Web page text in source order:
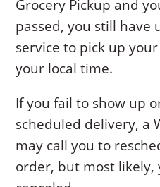
Grocery Pickup and
passed, you still have
service to pick up
your local time.
If you fail to show up
scheduled delivery, a
may call you to
order, but most